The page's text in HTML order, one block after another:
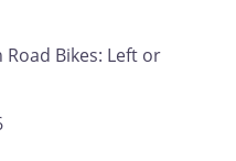
Bikes: Left or